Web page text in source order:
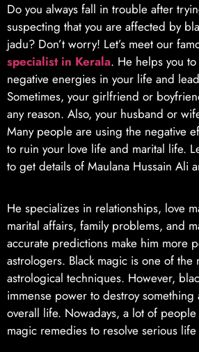
Do you always fall in trouble after
suspecting that you are affected by
jadu? Don’t worry! Let’s meet our
specialist in Kerala. He helps you
negative energies in your life and
Sometimes, your girlfriend or
any reason. Also, your husband or
Many people are using the negative
to ruin your love life and marital life.
to get details of Maulana Hussain Ali
He specializes in relationships, love
marital affairs, family problems, and
accurate predictions make him more
astrologers. Black magic is one of the
astrological techniques. However,
immense power to destroy
overall life. Nowadays, a lot of
magic remedies to resolve serious